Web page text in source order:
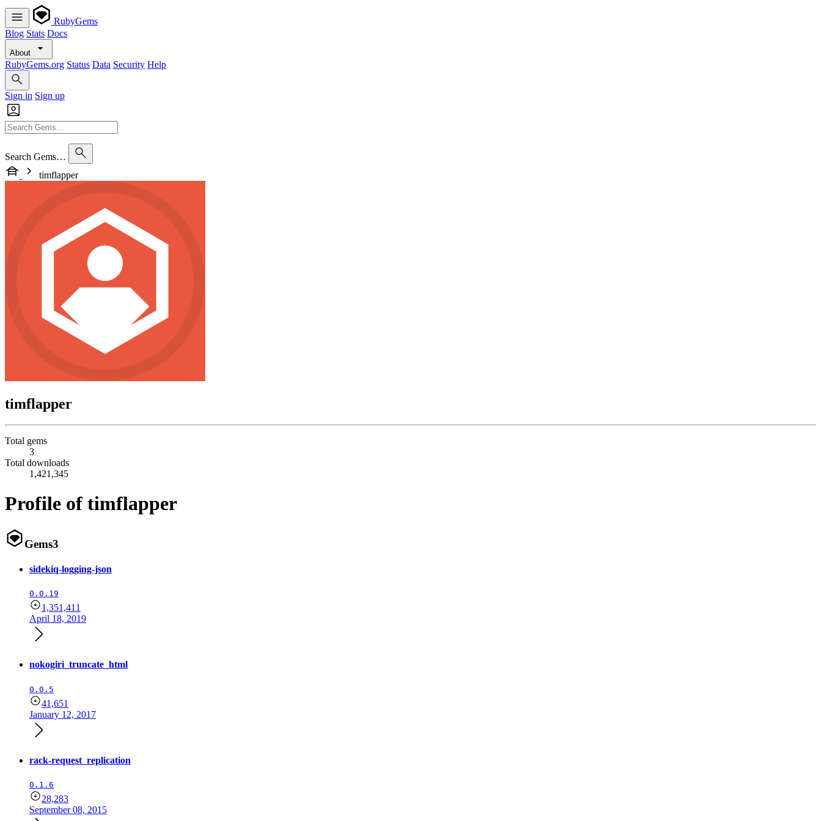
RubyGems
Blog Stats Docs
About
RubyGems.org Status Data Security Help
Sign in Sign up
Search Gems…
timflapper
timflapper
Total gems
3
Total downloads
1,421,345
Profile of timflapper
Gems3
sidekiq-logging-json
0.0.19
1,351,411
April 18, 2019
nokogiri_truncate_html
0.0.5
41,651
January 12, 2017
rack-request_replication
0.1.6
28,283
September 08, 2015